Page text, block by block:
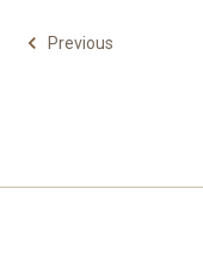
Previous